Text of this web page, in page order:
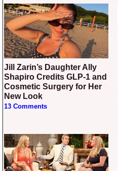
Jill Zarin’s Daughter Ally
Shapiro Credits GLP-1 and
Cosmetic Surgery for Her
New Look
13 Comments